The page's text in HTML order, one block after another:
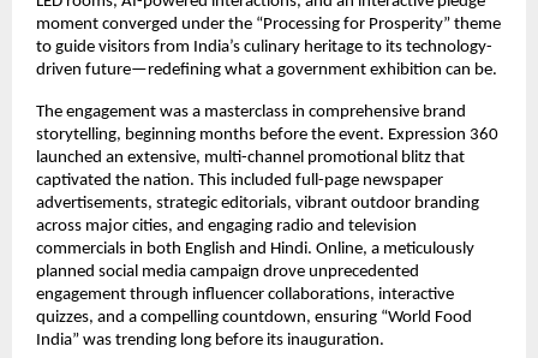
moment converged under the “Processing for Prosperity” theme
to guide visitors from India’s culinary heritage to its technology-
driven future—redefining what a government exhibition can be.
The engagement was a masterclass in comprehensive brand
storytelling, beginning months before the event. Expression 360
launched an extensive, multi-channel promotional blitz that
captivated the nation. This included full-page newspaper
advertisements, strategic editorials, vibrant outdoor branding
across major cities, and engaging radio and television
commercials in both English and Hindi. Online, a meticulously
planned social media campaign drove unprecedented
engagement through influencer collaborations, interactive
quizzes, and a compelling countdown, ensuring “World Food
India” was trending long before its inauguration.